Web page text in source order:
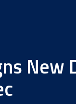
New